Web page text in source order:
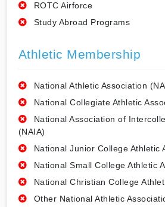
ROTC Airforce
Study Abroad Programs
Athletic Membership
National Athletic Association
National Collegiate Athletic
National Association of
(NAIA)
National Junior College Athletic
National Small College Athletic
National Christian College
Other National Athletic